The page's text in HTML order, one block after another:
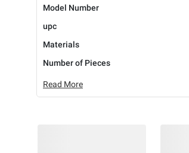
Model Number
upc
Materials
Number of Pieces
Read More